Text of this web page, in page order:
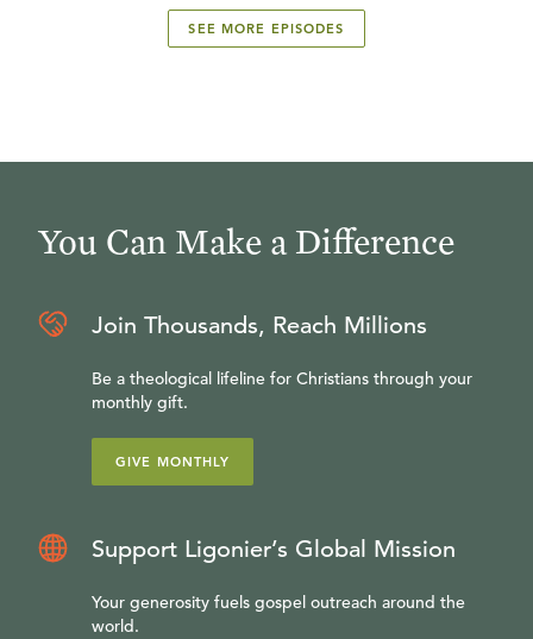
SEE MORE EPISODES
You Can Make a Difference
Join Thousands, Reach Millions
Be a theological lifeline for Christians through your
monthly gift.
GIVE MONTHLY
Support Ligonier’s Global Mission
Your generosity fuels gospel outreach around the
world.